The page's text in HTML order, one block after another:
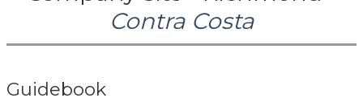
Contra Costa
Guidebook